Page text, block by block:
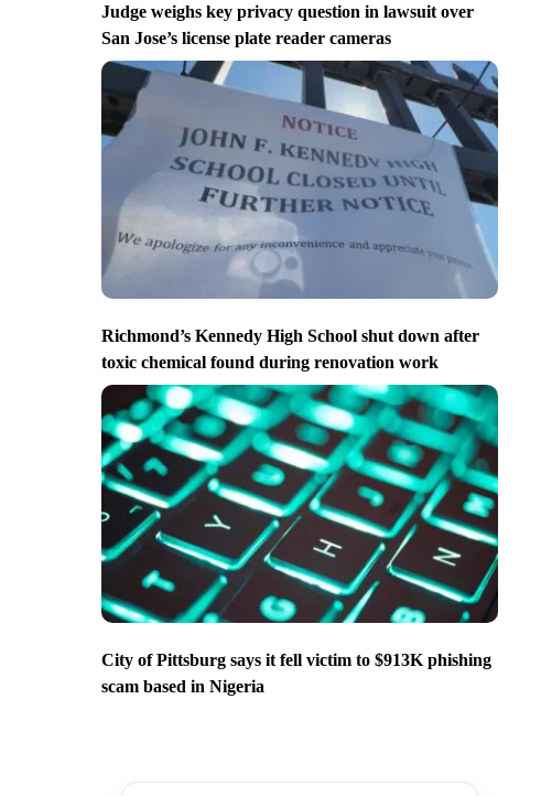
Judge weighs key privacy question in lawsuit over
San Jose’s license plate reader cameras
Richmond’s Kennedy High School shut down after
toxic chemical found during renovation work
City of Pittsburg says it fell victim to $913K phishing
scam based in Nigeria